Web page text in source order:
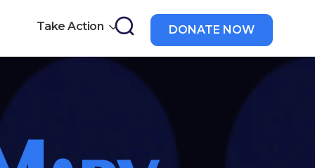
Take Action DONATE NOW